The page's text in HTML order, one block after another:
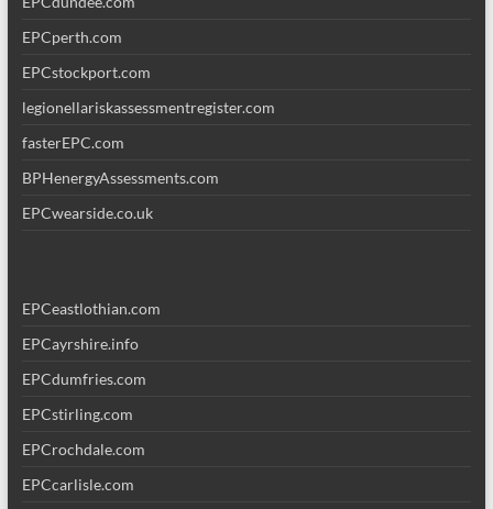
EPCperth.com
EPCstockport.com
legionellariskassessmentregister.com
fasterEPC.com
BPHenergyAssessments.com
EPCwearside.co.uk
EPCeastlothian.com
EPCayrshire.info
EPCdumfries.com
EPCstirling.com
EPCrochdale.com
EPCcarlisle.com